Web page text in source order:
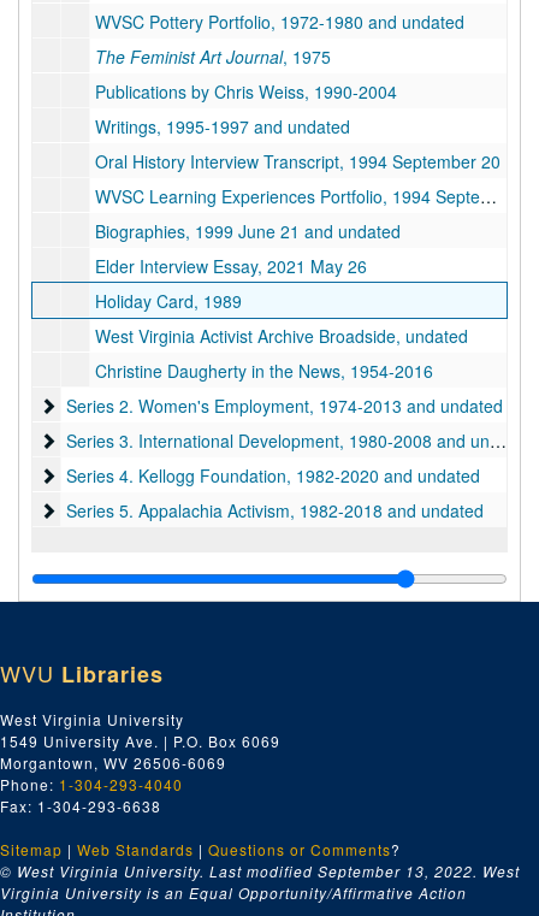
WVSC Pottery Portfolio, 1972-1980 and undated
The Feminist Art Journal, 1975
Publications by Chris Weiss, 1990-2004
Writings, 1995-1997 and undated
Oral History Interview Transcript, 1994 September 20
WVSC Learning Experiences Portfolio, 1994 September
Biographies, 1999 June 21 and undated
Elder Interview Essay, 2021 May 26
Holiday Card, 1989
West Virginia Activist Archive Broadside, undated
Christine Daugherty in the News, 1954-2016
Series 2. Women's Employment
Series 2. Women's Employment, 1974-2013 and undated
Series 3. International Development
Series 3. International Development, 1980-2008 and undated
Series 4. Kellogg Foundation
Series 4. Kellogg Foundation, 1982-2020 and undated
Series 5. Appalachia Activism
Series 5. Appalachia Activism, 1982-2018 and undated
WVU Libraries
West Virginia University
1549 University Ave. | P.O. Box 6069
Morgantown, WV 26506-6069
Phone: 1-304-293-4040
Fax: 1-304-293-6638
Sitemap | Web Standards | Questions or Comments?
© West Virginia University. Last modified September 13, 2022. West
Virginia University is an Equal Opportunity/Affirmative Action